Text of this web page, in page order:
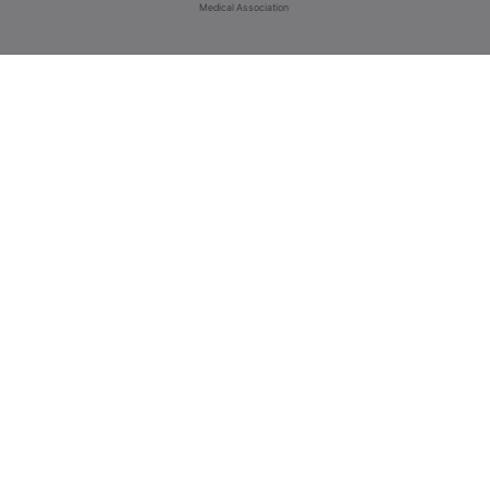
Medical Association